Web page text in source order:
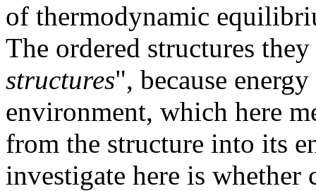
of thermodynamic
The ordered structures
structures", because
environment, which here
from the structure into its
investigate here is